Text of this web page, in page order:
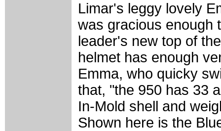
Limar's leggy lovely
was gracious enough
leader's new top of
helmet has enough
Emma, who quicky
that, "the 950 has 33
In-Mold shell and
Shown here is the